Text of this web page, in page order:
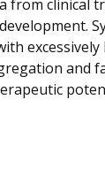
from clinical
excessively
and